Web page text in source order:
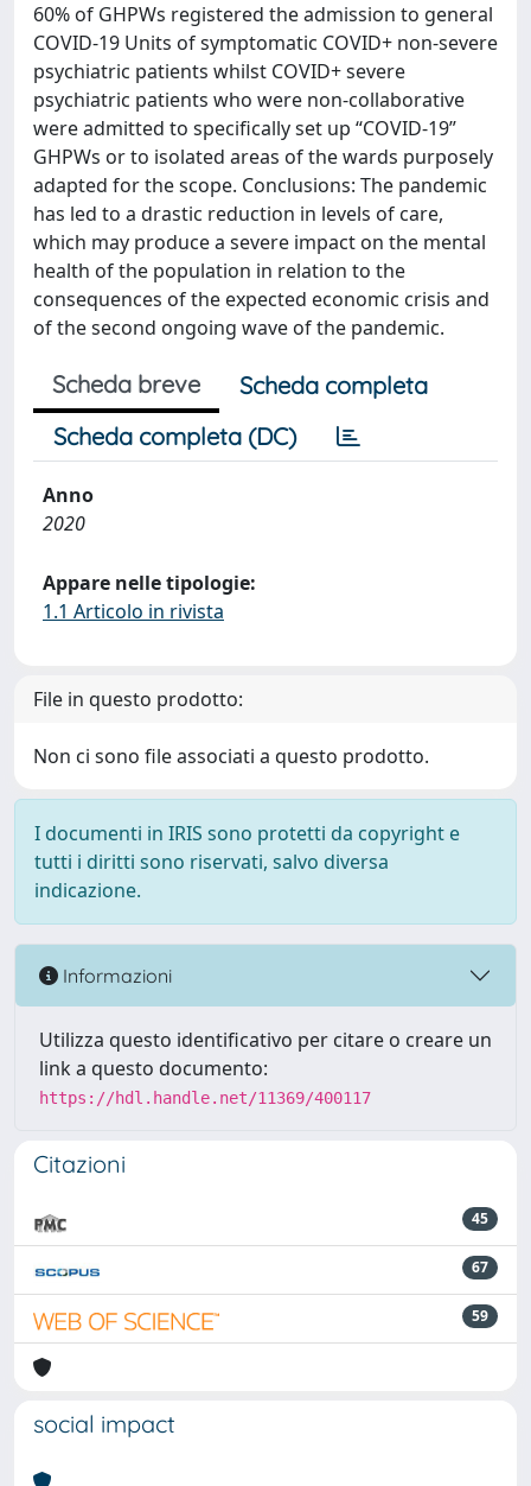
60% of GHPWs registered the admission to general
COVID-19 Units of symptomatic COVID+ non-severe
psychiatric patients whilst COVID+ severe
psychiatric patients who were non-collaborative
were admitted to specifically set up “COVID-19”
GHPWs or to isolated areas of the wards purposely
adapted for the scope. Conclusions: The pandemic
has led to a drastic reduction in levels of care,
which may produce a severe impact on the mental
health of the population in relation to the
consequences of the expected economic crisis and
of the second ongoing wave of the pandemic.
Scheda breve
Scheda completa
Scheda completa (DC)
Anno
2020
Appare nelle tipologie:
1.1 Articolo in rivista
File in questo prodotto:
Non ci sono file associati a questo prodotto.
I documenti in IRIS sono protetti da copyright e
tutti i diritti sono riservati, salvo diversa
indicazione.
Informazioni
Utilizza questo identificativo per citare o creare un
link a questo documento:
https://hdl.handle.net/11369/400117
Citazioni
45
67
59
social impact